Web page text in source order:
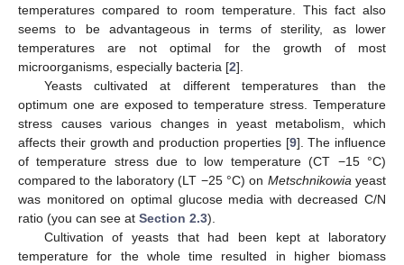
temperatures compared to room temperature. This fact also
seems to be advantageous in terms of sterility, as lower
temperatures are not optimal for the growth of most
microorganisms, especially bacteria [2].
Yeasts cultivated at different temperatures than the
optimum one are exposed to temperature stress. Temperature
stress causes various changes in yeast metabolism, which
affects their growth and production properties [9]. The influence
of temperature stress due to low temperature (CT −15 °C)
compared to the laboratory (LT −25 °C) on Metschnikowiayeast
was monitored on optimal glucose media with decreased C/N
ratio (you can see at Section 2.3).
Cultivation of yeasts that had been kept at laboratory
temperature for the whole time resulted in higher biomass